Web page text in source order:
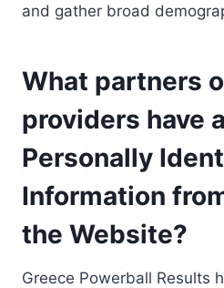
and gather broad
What partners
providers have
Personally
Information
the Website?
Greece Powerball Results